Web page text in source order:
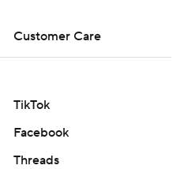
Customer Care
TikTok
Facebook
Threads